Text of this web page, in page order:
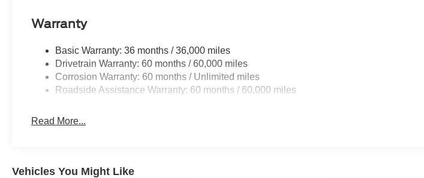
Warranty
Basic Warranty: 36 months / 36,000 miles
Drivetrain Warranty: 60 months / 60,000 miles
Corrosion Warranty: 60 months / Unlimited miles
Roadside Assistance Warranty: 60 months / 60,000 miles
Read More...
Vehicles You Might Like